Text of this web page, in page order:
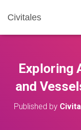
Civitales
Exploring
and
Published by